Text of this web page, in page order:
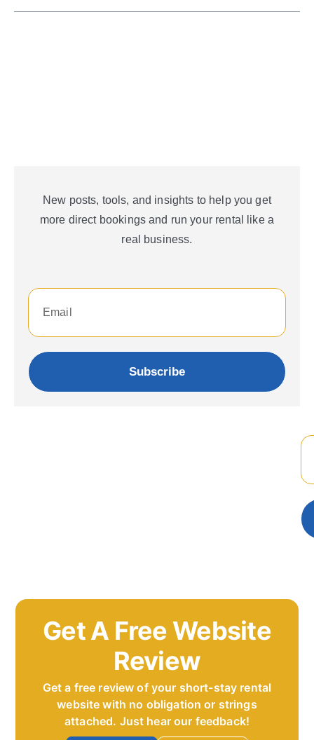
New posts, tools, and insights to help you get
more direct bookings and run your rental like a
real business.
Subscribe
Get A Free Website
Review
Get a free review of your short-stay rental
website with no obligation or strings
attached. Just hear our feedback!